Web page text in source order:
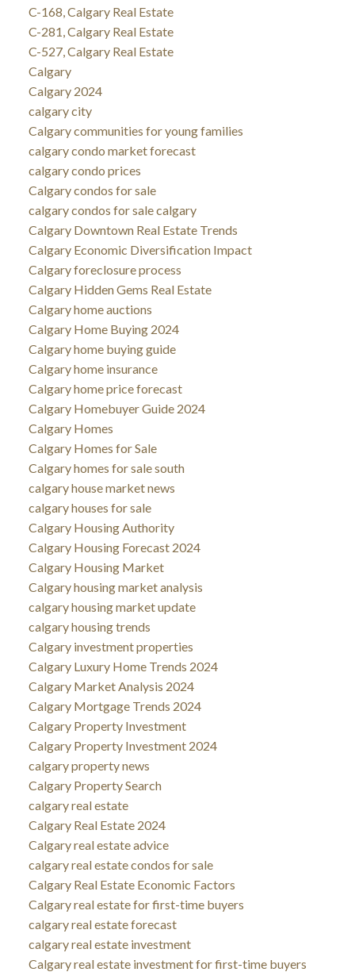
C-168, Calgary Real Estate
C-281, Calgary Real Estate
C-527, Calgary Real Estate
Calgary
Calgary 2024
calgary city
Calgary communities for young families
calgary condo market forecast
calgary condo prices
Calgary condos for sale
calgary condos for sale calgary
Calgary Downtown Real Estate Trends
Calgary Economic Diversification Impact
Calgary foreclosure process
Calgary Hidden Gems Real Estate
Calgary home auctions
Calgary Home Buying 2024
Calgary home buying guide
Calgary home insurance
Calgary home price forecast
Calgary Homebuyer Guide 2024
Calgary Homes
Calgary Homes for Sale
Calgary homes for sale south
calgary house market news
calgary houses for sale
Calgary Housing Authority
Calgary Housing Forecast 2024
Calgary Housing Market
Calgary housing market analysis
calgary housing market update
calgary housing trends
Calgary investment properties
Calgary Luxury Home Trends 2024
Calgary Market Analysis 2024
Calgary Mortgage Trends 2024
Calgary Property Investment
Calgary Property Investment 2024
calgary property news
Calgary Property Search
calgary real estate
Calgary Real Estate 2024
Calgary real estate advice
calgary real estate condos for sale
Calgary Real Estate Economic Factors
Calgary real estate for first-time buyers
calgary real estate forecast
calgary real estate investment
Calgary real estate investment for first-time buyers